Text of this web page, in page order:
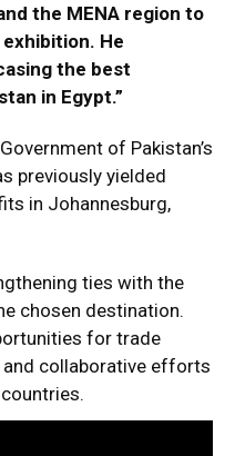
the MENA region to
He
the best
in Egypt.”
of Pakistan’s
previously yielded
in Johannesburg,
ties with the
chosen destination.
for trade
and collaborative efforts